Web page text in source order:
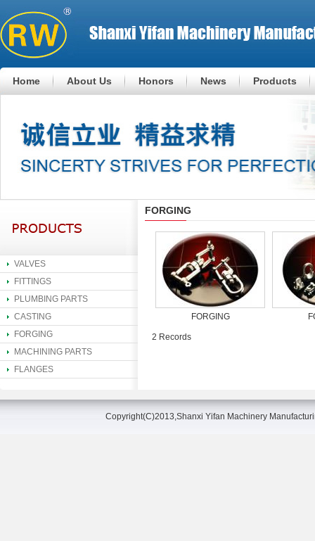
Home About Us Honors News Products
VALVES
FITTINGS
PLUMBING PARTS
CASTING
FORGING
MACHINING PARTS
FLANGES
FORGING
FORGING
2 Records
Copyright(C)2013,Shanxi Yifan Machinery